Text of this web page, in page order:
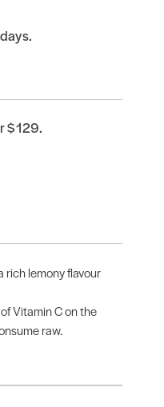
$129.
rich lemony flavour
Vitamin C on the
raw.